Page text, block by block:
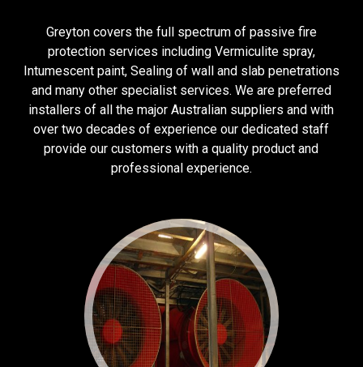
Greyton covers the full spectrum of passive fire
protection services including Vermiculite spray,
Intumescent paint, Sealing of wall and slab penetrations
and many other specialist services. We are preferred
installers of all the major Australian suppliers and with
over two decades of experience our dedicated staff
provide our customers with a quality product and
professional experience.